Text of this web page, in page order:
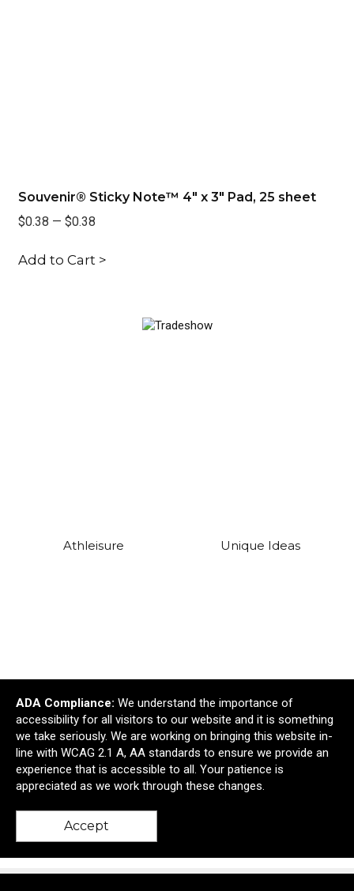
Souvenir® Sticky Note™ 4" x 3" Pad, 25 sheet
$0.38 —$0.38
Add to Cart >
Athleisure Unique Ideas
Manufacturing &
Construction
Awards & Recognition
Shop All Collections
ADA Compliance: We understand the importance of
accessibility for all visitors to our website and it is something
we take seriously. We are working on bringing this website in-
line with WCAG 2.1 A, AA standards to ensure we provide an
experience that is accessible to all. Your patience is
appreciated as we work through these changes.
Accept